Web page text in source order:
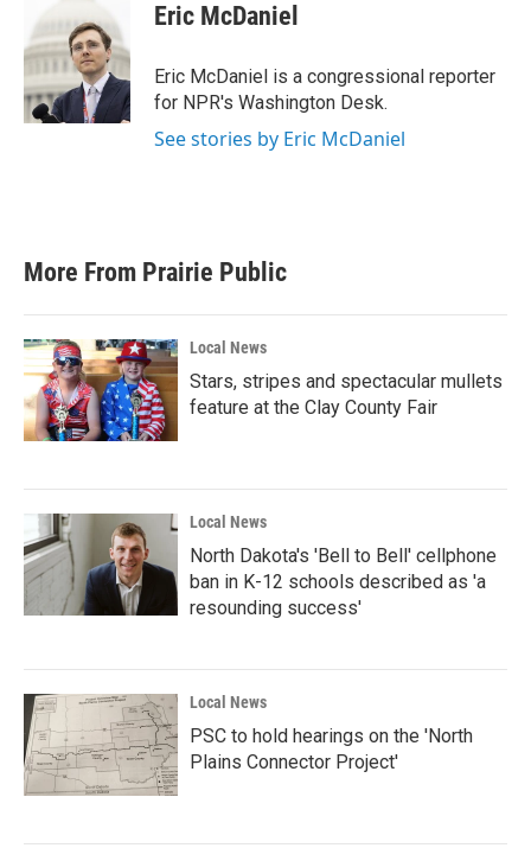
b
o
o
k
t
e
r
e
d
I
Eric McDaniel
Eric McDaniel is a congressional reporter
for NPR's Washington Desk.
See stories by Eric McDaniel
More From Prairie Public
Local News
Stars, stripes and spectacular mullets
feature at the Clay County Fair
Local News
North Dakota's 'Bell to Bell' cellphone
ban in K-12 schools described as 'a
resounding success'
Local News
PSC to hold hearings on the 'North
Plains Connector Project'